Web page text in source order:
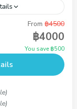
(Coral Island) is
just the easy half
by Long
From ฿4500
฿4000
You save ฿500